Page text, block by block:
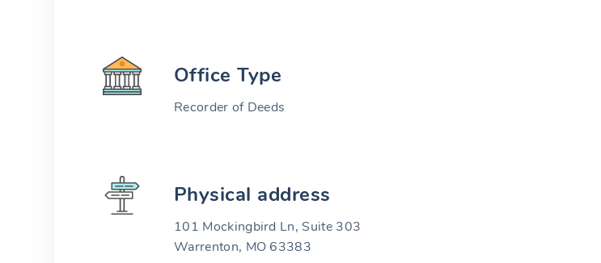
Office Type
Recorder of Deeds
Physical address
101 Mockingbird Ln, Suite 303
Warrenton, MO 63383